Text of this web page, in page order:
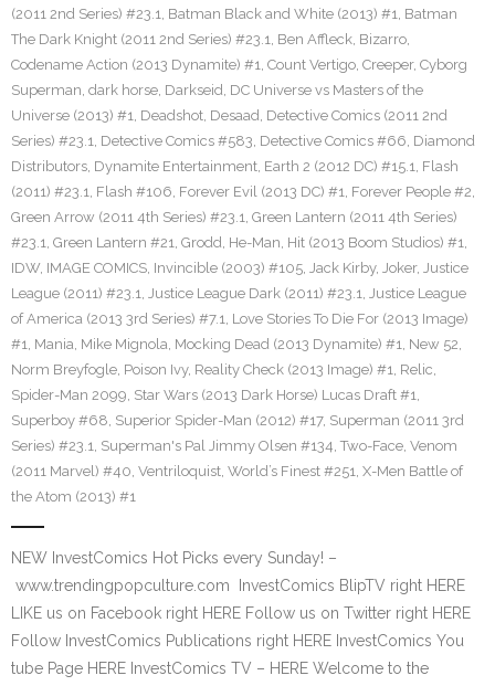
(2011 2nd Series) #23.1, Batman Black and White (2013) #1, Batman
The Dark Knight (2011 2nd Series) #23.1, Ben Affleck, Bizarro,
Codename Action (2013 Dynamite) #1, Count Vertigo, Creeper, Cyborg
Superman, dark horse, Darkseid, DC Universe vs Masters of the
Universe (2013) #1, Deadshot, Desaad, Detective Comics (2011 2nd
Series) #23.1, Detective Comics #583, Detective Comics #66, Diamond
Distributors, Dynamite Entertainment, Earth 2 (2012 DC) #15.1, Flash
(2011) #23.1, Flash #106, Forever Evil (2013 DC) #1, Forever People #2,
Green Arrow (2011 4th Series) #23.1, Green Lantern (2011 4th Series)
#23.1, Green Lantern #21, Grodd, He-Man, Hit (2013 Boom Studios) #1,
IDW, IMAGE COMICS, Invincible (2003) #105, Jack Kirby, Joker, Justice
League (2011) #23.1, Justice League Dark (2011) #23.1, Justice League
of America (2013 3rd Series) #7.1, Love Stories To Die For (2013 Image)
#1, Mania, Mike Mignola, Mocking Dead (2013 Dynamite) #1, New 52,
Norm Breyfogle, Poison Ivy, Reality Check (2013 Image) #1, Relic,
Spider-Man 2099, Star Wars (2013 Dark Horse) Lucas Draft #1,
Superboy #68, Superior Spider-Man (2012) #17, Superman (2011 3rd
Series) #23.1, Superman's Pal Jimmy Olsen #134, Two-Face, Venom
(2011 Marvel) #40, Ventriloquist, World’s Finest #251, X-Men Battle of
the Atom (2013) #1
NEW InvestComics Hot Picks every Sunday! –
www.trendingpopculture.com InvestComics BlipTV right HERE
LIKE us on Facebook right HERE Follow us on Twitter right HERE
Follow InvestComics Publications right HERE InvestComics You
tube Page HERE InvestComics TV – HERE Welcome to the